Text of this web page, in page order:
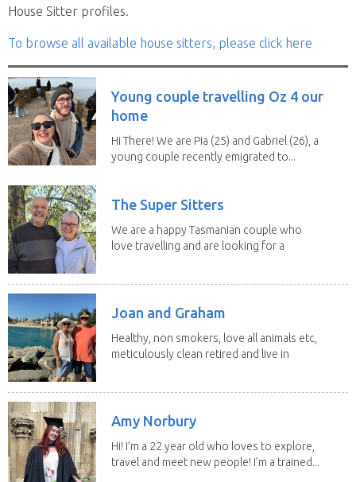
House Sitter profiles.
To browse all available house sitters, please click here
Young couple travelling Oz 4 our
home
Hi There! We are Pia (25) and Gabriel (26), a
young couple recently emigrated to...
The Super Sitters
We are a happy Tasmanian couple who
love travelling and are looking for a
Joan and Graham
Healthy, non smokers, love all animals etc,
meticulously clean retired and live in
Amy Norbury
Hi! I’m a 22 year old who loves to explore,
travel and meet new people! I’m a trained...